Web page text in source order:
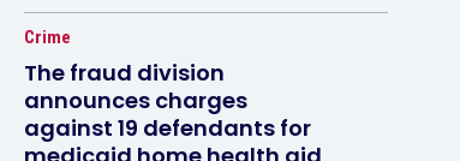
Crime
The fraud division
announces charges
against 19 defendants for